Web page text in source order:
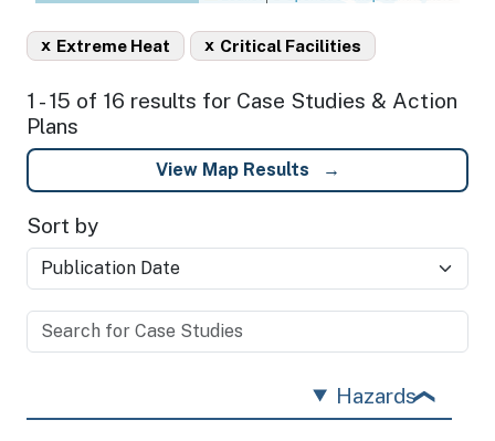
Extreme Heat
x Critical Facilities
x
1 - 15 of 16 results for Case Studies & Action
Plans
View Map Results
Sort by
Hazards